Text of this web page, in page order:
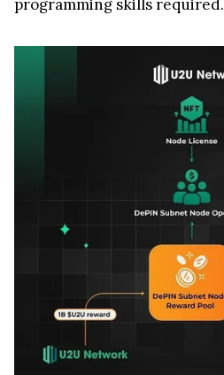
programming skills required.